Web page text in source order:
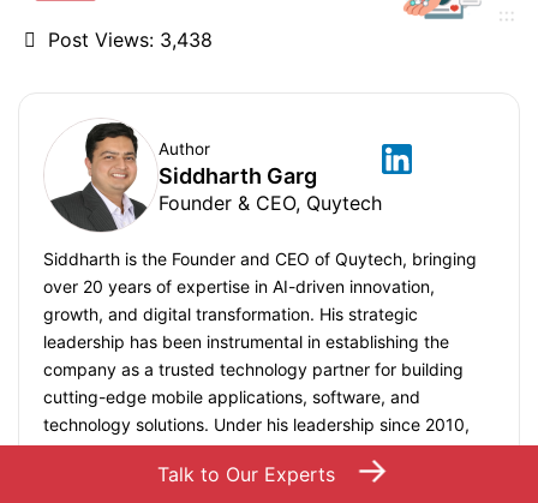
Post Views: 3,438
Author
Siddharth Garg
Founder & CEO, Quytech
Siddharth is the Founder and CEO of Quytech, bringing
over 20 years of expertise in AI-driven innovation,
growth, and digital transformation. His strategic
leadership has been instrumental in establishing the
company as a trusted technology partner for building
cutting-edge mobile applications, software, and
technology solutions. Under his leadership since 2010,
Quytech has delivered 1000+ projects globally, serving
startups, mid-market companies, and Fortune 500
Talk to Our Experts →